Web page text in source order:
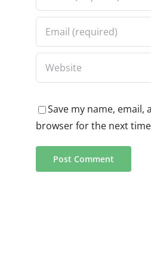
Save my name, email,
browser for the next